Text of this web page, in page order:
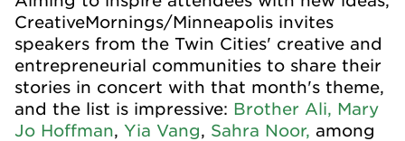
CreativeMornings/Minneapolis invites
speakers from the Twin Cities' creative and
entrepreneurial communities to share their
stories in concert with that month's theme,
and the list is impressive: Brother Ali, Mary
Jo Hoffman, Yia Vang, Sahra Noor, among